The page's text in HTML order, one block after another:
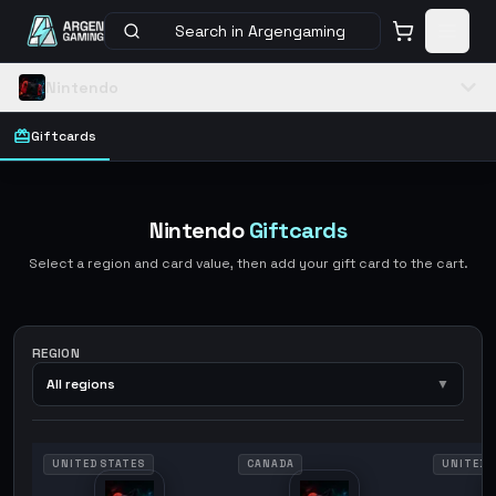
Search in Argengaming
Giftcards
Nintendo Giftcards
Select a region and card value, then add your gift card to the cart.
REGION
All regions
▼
UNITED STATES CANADA UNITED